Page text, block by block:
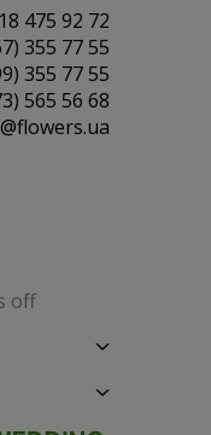
475 92 72
355 77 55
355 77 55
565 56 68
off